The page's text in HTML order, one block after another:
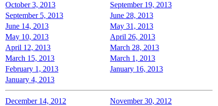
October 3, 2013
September 19, 2013
September 5, 2013
June 28, 2013
June 14, 2013
May 31, 2013
May 10, 2013
April 26, 2013
April 12, 2013
March 28, 2013
March 15, 2013
March 1, 2013
February 1, 2013
January 16, 2013
January 4, 2013
December 14, 2012
November 30, 2012